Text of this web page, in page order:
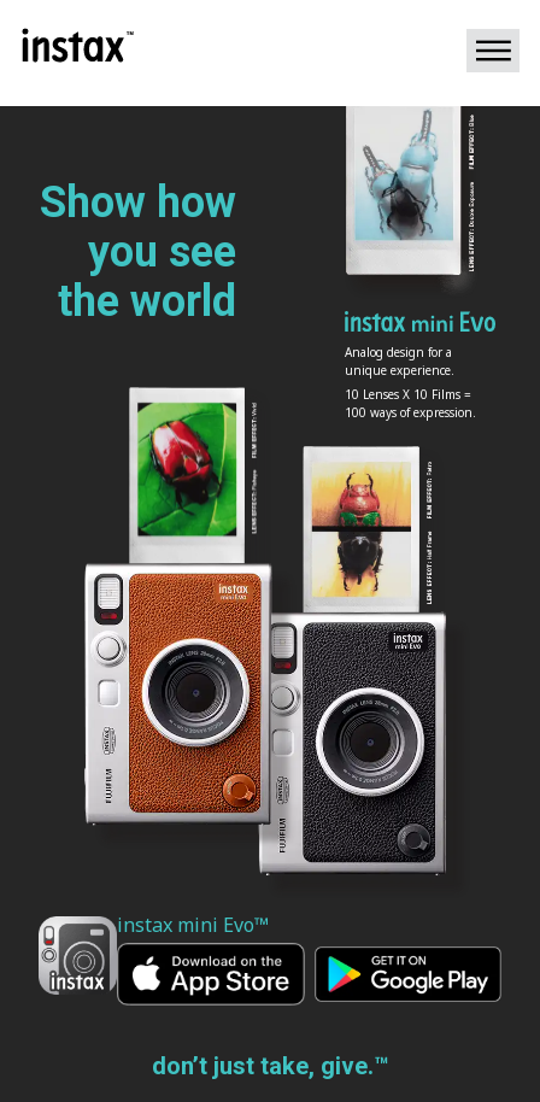
Show how
you see
the world
Analog design for a
unique experience.
10 Lenses X 10 Films =
100 ways of expression.
instax mini Evo™
don’t just take, give.™